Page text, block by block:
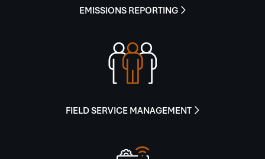
EMISSIONS REPORTING 
FIELD SERVICE MANAGEMENT 